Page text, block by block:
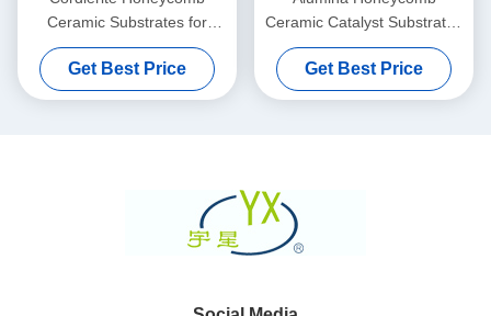
Ceramic Substrates for
Exhaust Gas Purifier
Get Best Price
Ceramic Catalyst Substrates
Thin And Custom
Get Best Price